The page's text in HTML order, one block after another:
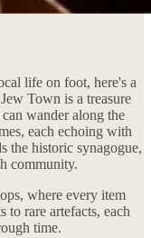
life on foot, here's a
Town is a treasure
wander along the
each echoing with
the historic synagogue,
community.
where every item
to rare artefacts, each
time.